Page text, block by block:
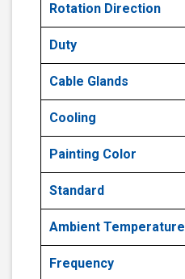
Rotation Direction
Duty
Cable Glands
Cooling
Painting Color
Standard
Ambient Temperature
Frequency